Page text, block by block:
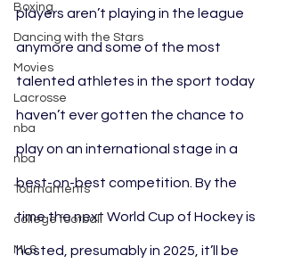
Boxing
Dancing with the Stars
Movies
Lacrosse
nba
nba
Tournaments
college football
MLS
players aren’t playing in the league
anymore and some of the most
talented athletes in the sport today
haven’t ever gotten the chance to
play on an international stage in a
best-on-best competition. By the
time the next World Cup of Hockey is
hosted, presumably in 2025, it’ll be